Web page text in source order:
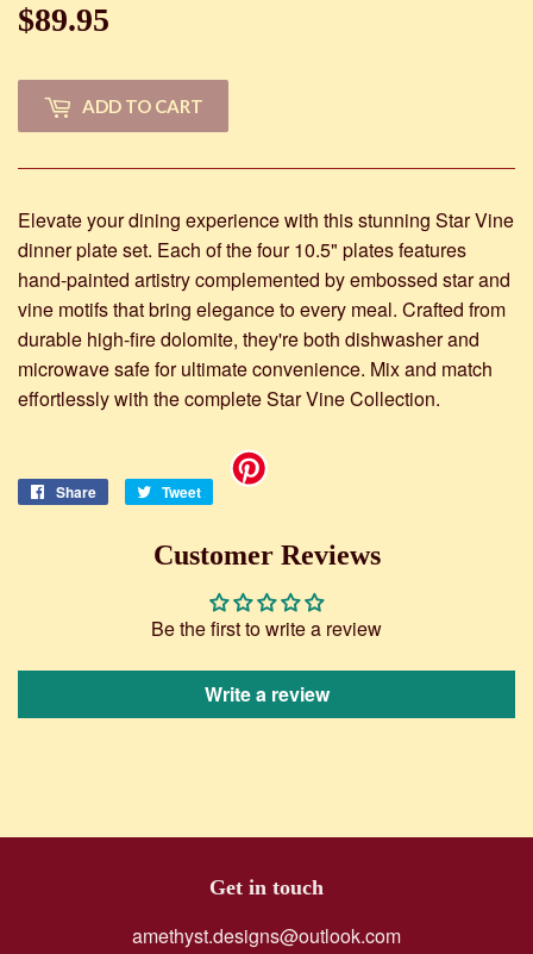
$89.95
ADD TO CART
Elevate your dining experience with this stunning Star Vine
dinner plate set. Each of the four 10.5" plates features
hand-painted artistry complemented by embossed star and
vine motifs that bring elegance to every meal. Crafted from
durable high-fire dolomite, they're both dishwasher and
microwave safe for ultimate convenience. Mix and match
effortlessly with the complete Star Vine Collection.
Share
Share
Facebook
Tweet
Tweet
Customer Reviews
Be the first to write a review
Write a review
Get in touch
amethyst.designs@outlook.com